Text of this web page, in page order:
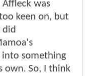
was
keen on, but
did
something
own. So, I think